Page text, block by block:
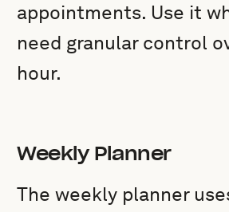
appointments. Use it
need granular control
hour.
Weekly Planner
The weekly planner